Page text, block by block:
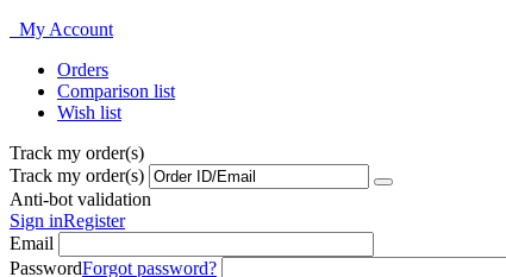
My Account
Orders
Comparison list
Wish list
Track my order(s)
Track my order(s)
Anti-bot validation
Sign inRegister
Email
PasswordForgot password?